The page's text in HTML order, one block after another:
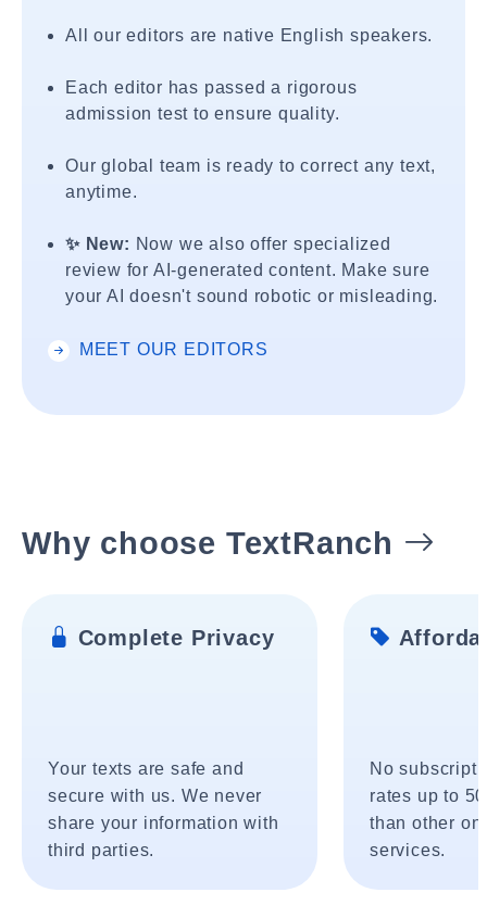
All our editors are native English speakers.
Each editor has passed a rigorous
admission test to ensure quality.
Our global team is ready to correct any text,
anytime.
✨ New: Now we also offer specialized
review for AI-generated content. Make sure
your AI doesn't sound robotic or misleading.
MEET OUR EDITORS
Why choose TextRanch
Complete Privacy
Your texts are safe and
secure with us. We never
share your information with
third parties.
No
rates up to
than other
services.